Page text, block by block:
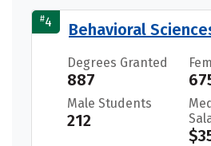
#4 Behavioral
Degrees Granted
887
Male Students
212